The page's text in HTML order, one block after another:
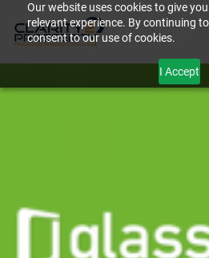
Our website uses cookies to give
relevant experience. By continuing
consent to our use of cookies.
I Accept